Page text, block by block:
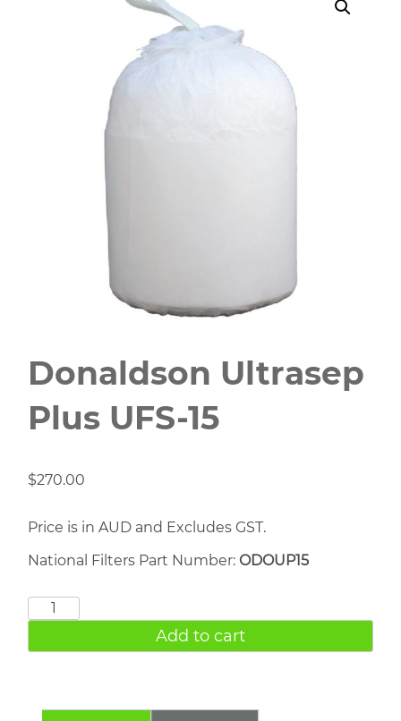
Donaldson Ultrasep
Plus UFS-15
$270.00
Price is in AUD and Excludes GST.
National Filters Part Number: ODOUP15
Donaldson
Plus
Add to cart